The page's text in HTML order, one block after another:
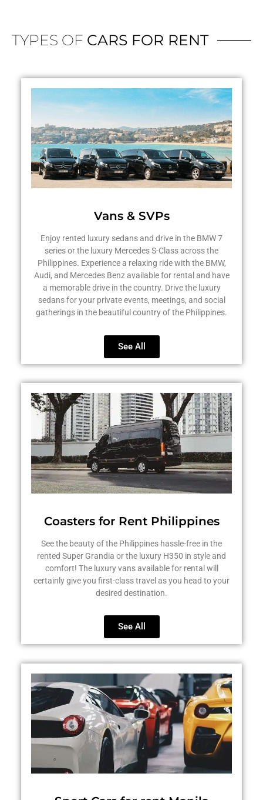
TYPES OF CARS FOR RENT
Vans & SVPs
Enjoy rented luxury sedans and drive in the BMW 7
series or the luxury Mercedes S-Class across the
Philippines. Experience a relaxing ride with the BMW,
Audi, and Mercedes Benz available for rental and have
a memorable drive in the country. Drive the luxury
sedans for your private events, meetings, and social
gatherings in the beautiful country of the Philippines.
See All
Coasters for Rent Philippines
See the beauty of the Philippines hassle-free in the
rented Super Grandia or the luxury H350 in style and
comfort! The luxury vans available for rental will
certainly give you first-class travel as you head to your
desired destination.
See All